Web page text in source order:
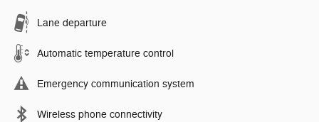
Lane departure
Automatic temperature control
Emergency communication system
Wireless phone connectivity